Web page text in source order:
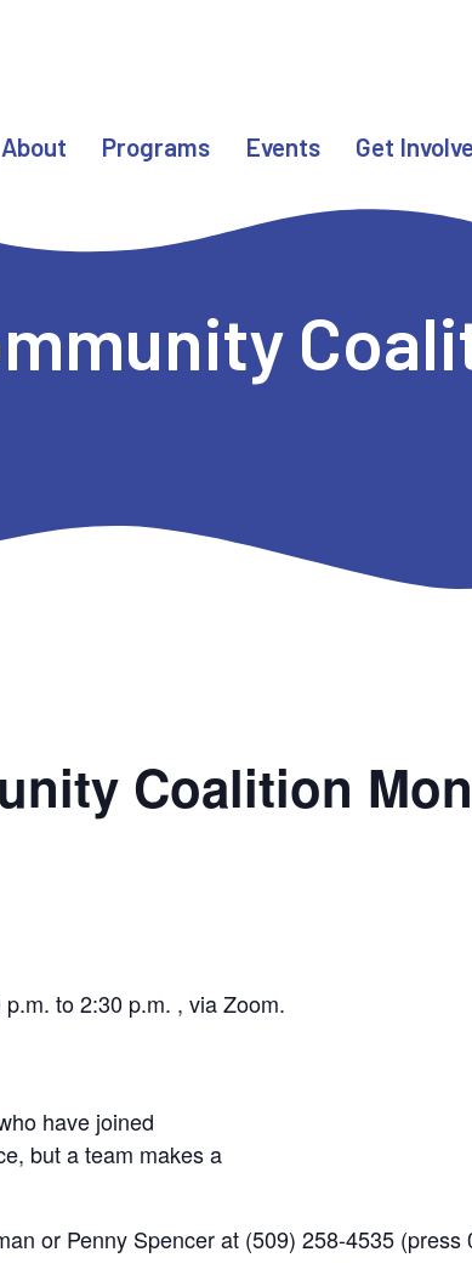
About Programs Events Get
Coalition
to 2:30 p.m. , via Zoom.
have joined
but a team makes a
or Penny Spencer at (509) 258-4535 (press